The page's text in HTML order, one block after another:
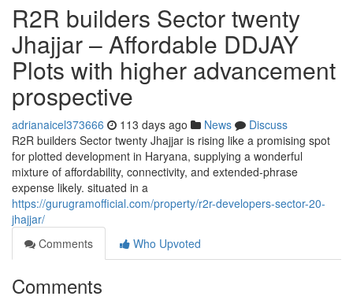
R2R builders Sector twenty
Jhajjar – Affordable DDJAY
Plots with higher advancement
prospective
adrianaicel373666 113 days ago News
Discuss
R2R builders Sector twenty Jhajjar is rising like a promising spot
for plotted development in Haryana, supplying a wonderful
mixture of affordability, connectivity, and extended-phrase
expense likely. situated in a
https://gurugramofficial.com/property/r2r-developers-sector-20-
jhajjar/
Comments
Who Upvoted
Comments